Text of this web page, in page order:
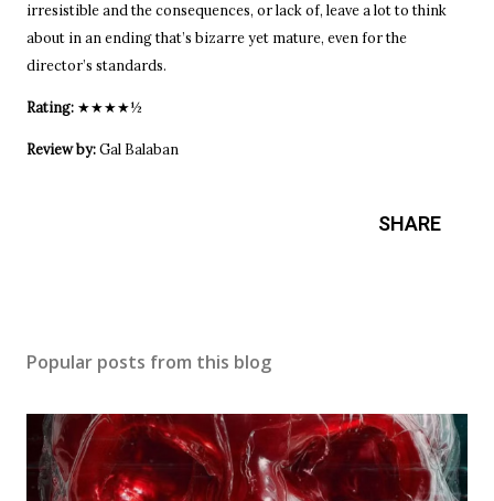
irresistible and the consequences, or lack of, leave a lot to think
about in an ending that’s bizarre yet mature, even for the
director’s standards.
Rating: ★★★★½
Review by:Gal Balaban
SHARE
Popular posts from this blog